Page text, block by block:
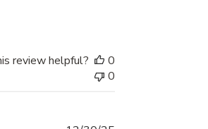
review helpful?
0
0